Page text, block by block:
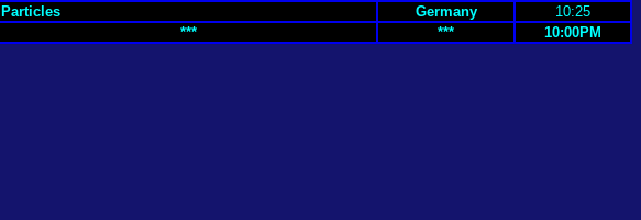
Particles Germany
10:25
*** *** 10:00PM